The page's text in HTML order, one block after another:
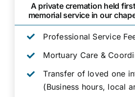
A private cremation held
memorial service in our
Professional Service
Mortuary Care &
Transfer of loved one
(Business hours, local